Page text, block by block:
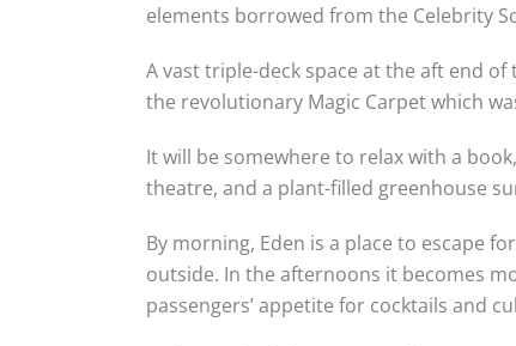
elements borrowed from the Celebrity
A vast triple-deck space at the aft end
the revolutionary Magic Carpet which
It will be somewhere to relax with a
theatre, and a plant-filled greenhouse
By morning, Eden is a place to escape
outside. In the afternoons it becomes
passengers’ appetite for cocktails and